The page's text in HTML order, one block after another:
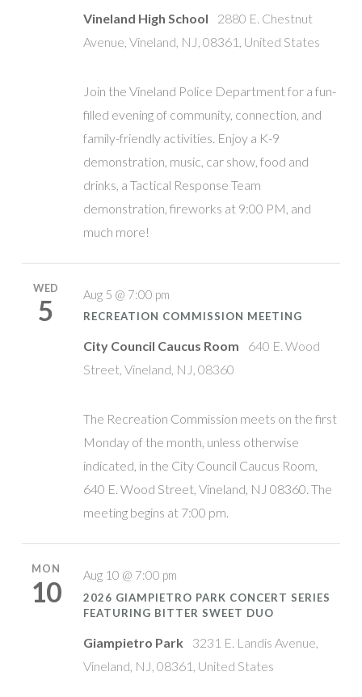
Vineland High School
2880 E. Chestnut
Avenue, Vineland, NJ, 08361, United States
Join the Vineland Police Department for a fun-
filled evening of community, connection, and
family-friendly activities. Enjoy a K-9
demonstration, music, car show, food and
drinks, a Tactical Response Team
demonstration, fireworks at 9:00 PM, and
much more!
WED
5
Aug 5 @ 7:00 pm
RECREATION COMMISSION MEETING
City Council Caucus Room
640 E. Wood
Street, Vineland, NJ, 08360
The Recreation Commission meets on the first
Monday of the month, unless otherwise
indicated, in the City Council Caucus Room,
640 E. Wood Street, Vineland, NJ 08360. The
meeting begins at 7:00 pm.
MON
10
Aug 10 @ 7:00 pm
2026 GIAMPIETRO PARK CONCERT SERIES
FEATURING BITTER SWEET DUO
Giampietro Park
3231 E. Landis Avenue,
Vineland, NJ, 08361, United States